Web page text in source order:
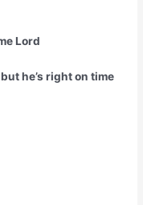
Lord
he’s right on time